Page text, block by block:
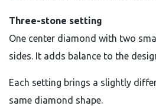
Three-stone setting
One center diamond with two
sides. It adds balance to the
Each setting brings a slightly
same diamond shape.